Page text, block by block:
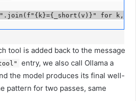
for k, v
tool is added back to the message
entry, we also call Ollama a
the model produces its final well-
pattern for two passes, same